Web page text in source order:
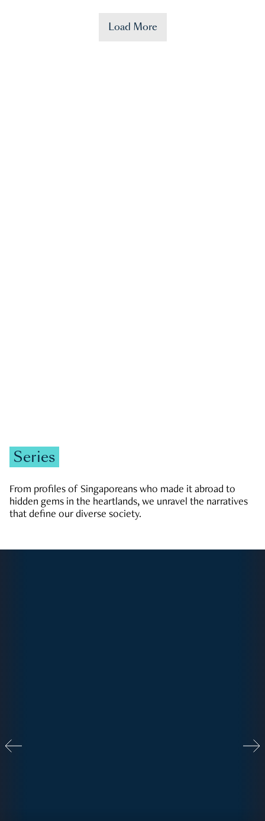
Load More
Series
From profiles of Singaporeans who made it abroad to
hidden gems in the heartlands, we unravel the narratives
that define our diverse society.